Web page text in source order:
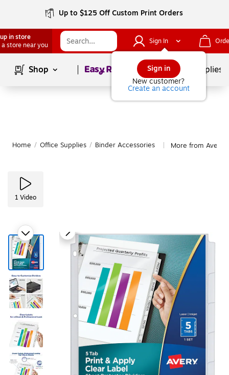
Up to $125 Off Custom Print Orders
in store
a store near you
Sign In
Sign in
New customer?
Create an account
Shop Page1of School Supplies
Home / Office Supplies / Binder Accessories More from Avery
1 Video